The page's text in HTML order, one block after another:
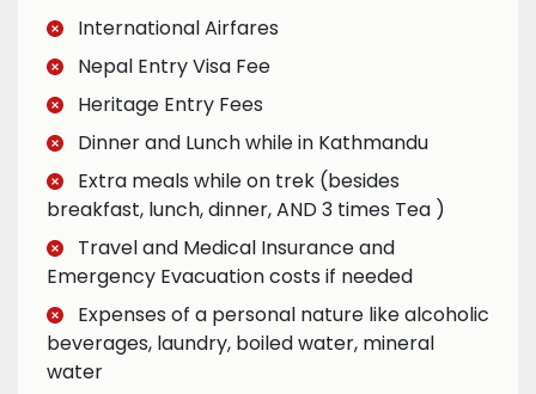
International Airfares
Nepal Entry Visa Fee
Heritage Entry Fees
Dinner and Lunch while in Kathmandu
Extra meals while on trek (besides
breakfast, lunch, dinner, AND 3 times Tea )
Travel and Medical Insurance and
Emergency Evacuation costs if needed
Expenses of a personal nature like alcoholic
beverages, laundry, boiled water, mineral
water